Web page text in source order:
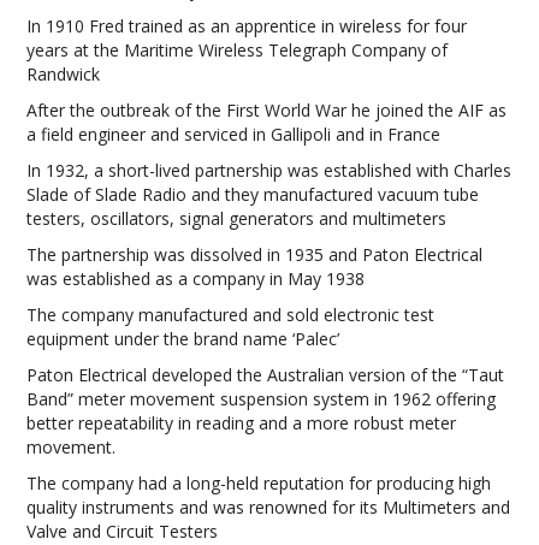
In 1910 Fred trained as an apprentice in wireless for four
years at the Maritime Wireless Telegraph Company of
Randwick
After the outbreak of the First World War he joined the AIF as
a field engineer and serviced in Gallipoli and in France
In 1932, a short-lived partnership was established with Charles
Slade of Slade Radio and they manufactured vacuum tube
testers, oscillators, signal generators and multimeters
The partnership was dissolved in 1935 and Paton Electrical
was established as a company in May 1938
The company manufactured and sold electronic test
equipment under the brand name ‘Palec’
Paton Electrical developed the Australian version of the “Taut
Band” meter movement suspension system in 1962 offering
better repeatability in reading and a more robust meter
movement.
The company had a long-held reputation for producing high
quality instruments and was renowned for its Multimeters and
Valve and Circuit Testers